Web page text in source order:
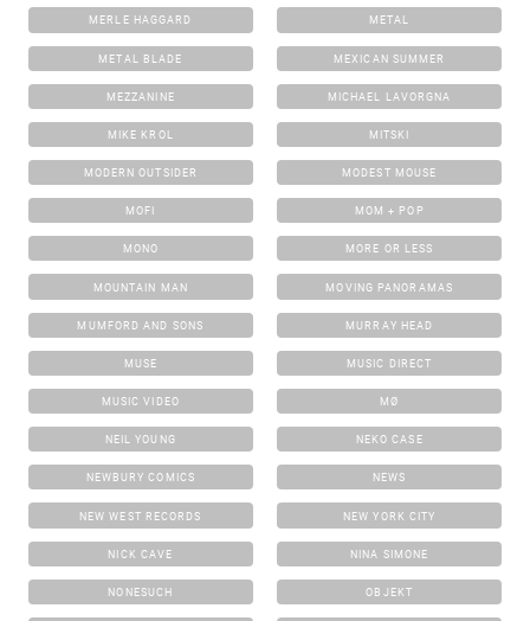
MERLE HAGGARD METAL
METAL BLADE MEXICAN SUMMER
MEZZANINE MICHAEL LAVORGNA
MIKE KROL MITSKI
MODERN OUTSIDER MODEST MOUSE
MOFI MOM + POP
MONO MORE OR LESS
MOUNTAIN MAN MOVING PANORAMAS
MUMFORD AND SONS MURRAY HEAD
MUSE MUSIC DIRECT
MUSIC VIDEO MØ
NEIL YOUNG NEKO CASE
NEWBURY COMICS NEWS
NEW WEST RECORDS NEW YORK CITY
NICK CAVE NINA SIMONE
NONESUCH OBJEKT